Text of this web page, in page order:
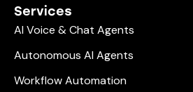
Services
AI Voice & Chat Agents
Autonomous AI Agents
Workflow Automation